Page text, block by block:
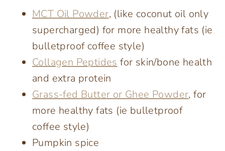
MCT Oil Powder, (like coconut oil only
supercharged) for more healthy fats (ie
bulletproof coffee style)
Collagen Peptides for skin/bone health
and extra protein
Grass-fed Butter or Ghee Powder, for
more healthy fats (ie bulletproof
coffee style)
Pumpkin spice